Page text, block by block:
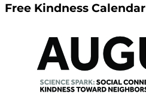
Free Kindness Calendar